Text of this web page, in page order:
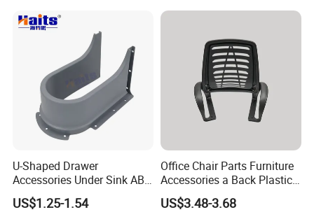
Chair Replacement Parts
U-Shaped Drawer
Accessories Under Sink ABS
Cabinet Drawer Set
US$1.25-1.54
Office Chair Parts Furniture
Accessories a Back Plastic
Chair Backrest
US$3.48-3.68